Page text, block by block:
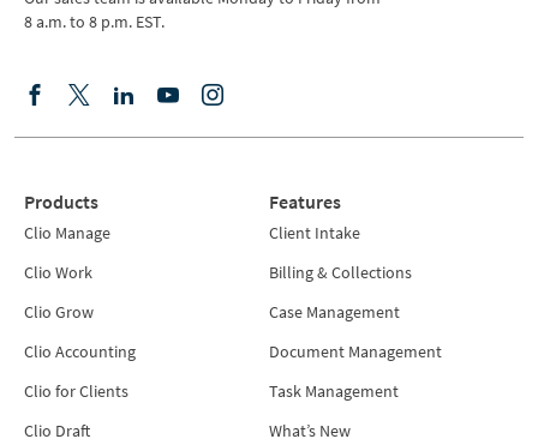
8 a.m. to 8 p.m. EST.
Products
Clio Manage
Clio Work
Clio Grow
Clio Accounting
Clio for Clients
Clio Draft
Features
Client Intake
Billing & Collections
Case Management
Document Management
Task Management
What’s New